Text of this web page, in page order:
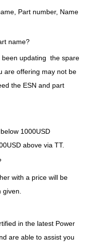
Part number, Name
name?
been updating the spare
are offering may not be
the ESN and part
1000USD
above via TT.
with a price will be
in the latest Power
are able to assist you